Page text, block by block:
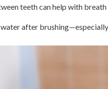
teeth can help with
after